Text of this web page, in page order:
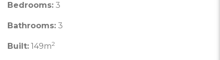
Bedrooms: 3
Bathrooms: 3
Built: 149m2